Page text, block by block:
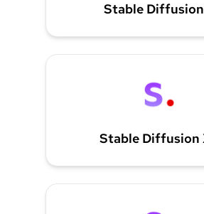
Stable
Stable Diffusion